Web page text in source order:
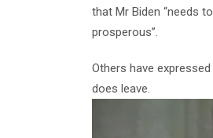
that Mr Biden “needs
prosperous”.
Others have
does leave.